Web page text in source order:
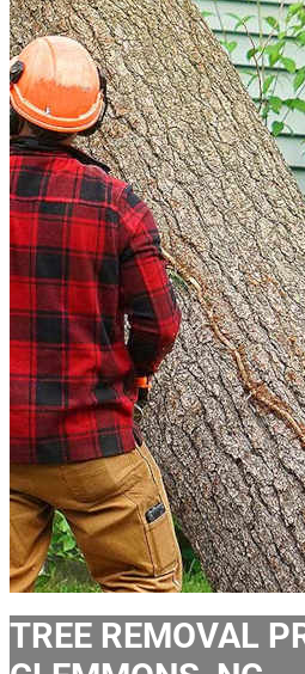
TREE REMOVAL